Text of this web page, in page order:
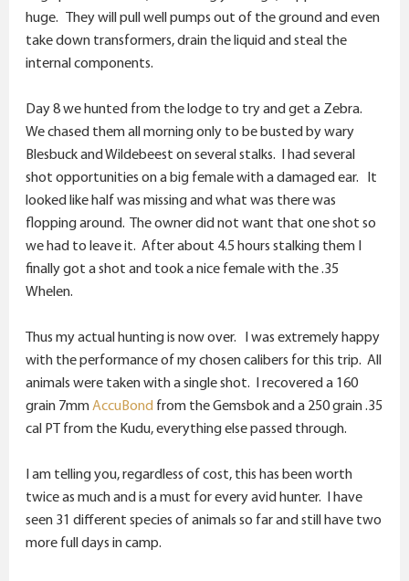
huge. They will pull well pumps out of the ground and even
take down transformers, drain the liquid and steal the
internal components.
Day 8 we hunted from the lodge to try and get a Zebra.
We chased them all morning only to be busted by wary
Blesbuck and Wildebeest on several stalks. I had several
shot opportunities on a big female with a damaged ear. It
looked like half was missing and what was there was
flopping around. The owner did not want that one shot so
we had to leave it. After about 4.5 hours stalking them I
finally got a shot and took a nice female with the .35
Whelen.
Thus my actual hunting is now over. I was extremely happy
with the performance of my chosen calibers for this trip. All
animals were taken with a single shot. I recovered a 160
grain 7mmAccuBond from the Gemsbok and a 250 grain .35
cal PT from the Kudu, everything else passed through.
I am telling you, regardless of cost, this has been worth
twice as much and is a must for every avid hunter. I have
seen 31 different species of animals so far and still have two
more full days in camp.